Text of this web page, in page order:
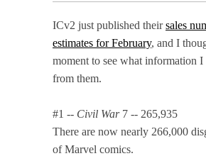
ICv2 just published theirsales
estimates for February, and I
moment to see what information I
from them.
#1 -- Civil War7 -- 265,935
There are now nearly 266,000
of Marvel comics.